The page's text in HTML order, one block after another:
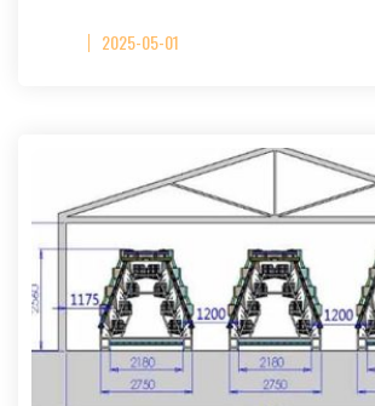
2025-05-01